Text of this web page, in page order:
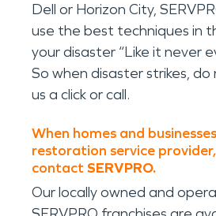
Dell or Horizon City,
use the best techniques in
your disaster “Like it never
So when disaster strikes,
us a click or call.
When homes and
restoration service
contact SERVPRO.
Our locally owned and